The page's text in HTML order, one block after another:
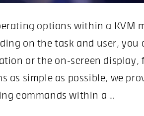
options within a
on the task and user, you
or the on-screen display,
as simple as possible, we
commands within a …